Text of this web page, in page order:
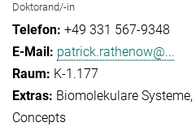
Doktorand/-in
+49 331 567-9348
patrick.rathenow@...
K-1.177
Biomolekulare Systeme
Concepts